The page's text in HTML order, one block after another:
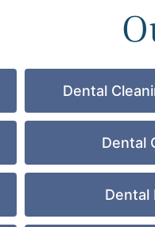
Dental
Dental
Dental